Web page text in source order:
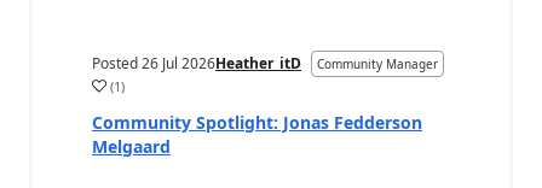
Posted26 Jul 2026Heather_itD Community Manager
a (1)
Community Spotlight: Jonas Fedderson
Melgaard